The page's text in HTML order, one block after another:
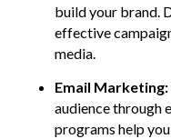
build your brand.
effective
media.
Email Marketing:
audience through
programs help